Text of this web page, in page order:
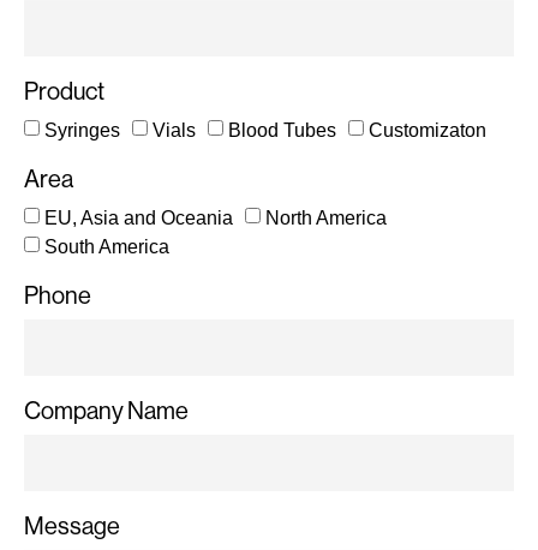
Product
Syringes Vials Blood Tubes Customizaton
Area
EU, Asia and Oceania
North America
South America
Phone
Company Name
Message